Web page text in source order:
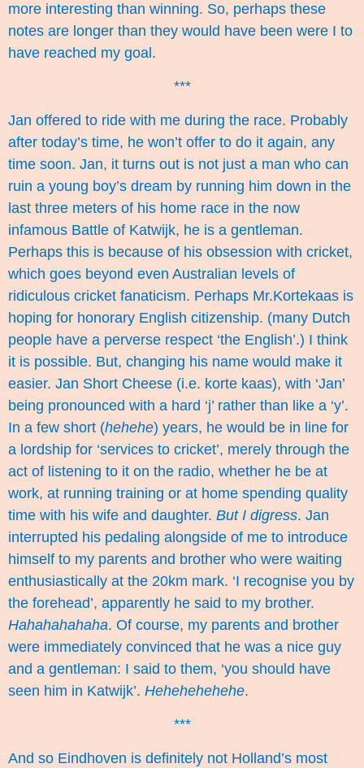
more interesting than winning. So, perhaps these
notes are longer than they would have been were I to
have reached my goal.
***
Jan offered to ride with me during the race. Probably
after today’s time, he won’t offer to do it again, any
time soon. Jan, it turns out is not just a man who can
ruin a young boy’s dream by running him down in the
last three meters of his home race in the now
infamous Battle of Katwijk, he is a gentleman.
Perhaps this is because of his obsession with cricket,
which goes beyond even Australian levels of
ridiculous cricket fanaticism. Perhaps Mr.Kortekaas is
hoping for honorary English citizenship. (many Dutch
people have a perverse respect ‘the English’.) I think
it is possible. But, changing his name would make it
easier. Jan Short Cheese (i.e. korte kaas), with ‘Jan’
being pronounced with a hard ‘j’ rather than like a ‘y’.
In a few short (hehehe) years, he would be in line for
a lordship for ‘services to cricket’, merely through the
act of listening to it on the radio, whether he be at
work, at running training or at home spending quality
time with his wife and daughter. But I digress. Jan
interrupted his pedaling alongside of me to introduce
himself to my parents and brother who were waiting
enthusiastically at the 20km mark. ‘I recognise you by
the forehead’, apparently he said to my brother.
Hahahahahaha. Of course, my parents and brother
were immediately convinced that he was a nice guy
and a gentleman: I said to them, ‘you should have
seen him in Katwijk’. Hehehehehehe.
***
And so Eindhoven is definitely not Holland’s most